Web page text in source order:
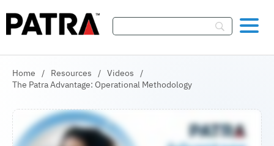
Home / Resources / Videos
/
The Patra Advantage: Operational Methodology